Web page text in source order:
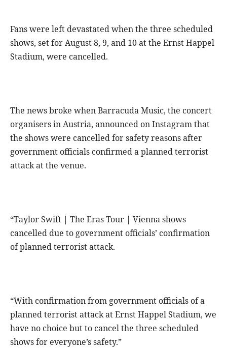
Fans were left devastated when the three scheduled
shows, set for August 8, 9, and 10 at the Ernst Happel
Stadium, were cancelled.
The news broke when Barracuda Music, the concert
organisers in Austria, announced on Instagram that
the shows were cancelled for safety reasons after
government officials confirmed a planned terrorist
attack at the venue.
“Taylor Swift | The Eras Tour | Vienna shows
cancelled due to government officials’ confirmation
of planned terrorist attack.
“With confirmation from government officials of a
planned terrorist attack at Ernst Happel Stadium, we
have no choice but to cancel the three scheduled
shows for everyone’s safety.”